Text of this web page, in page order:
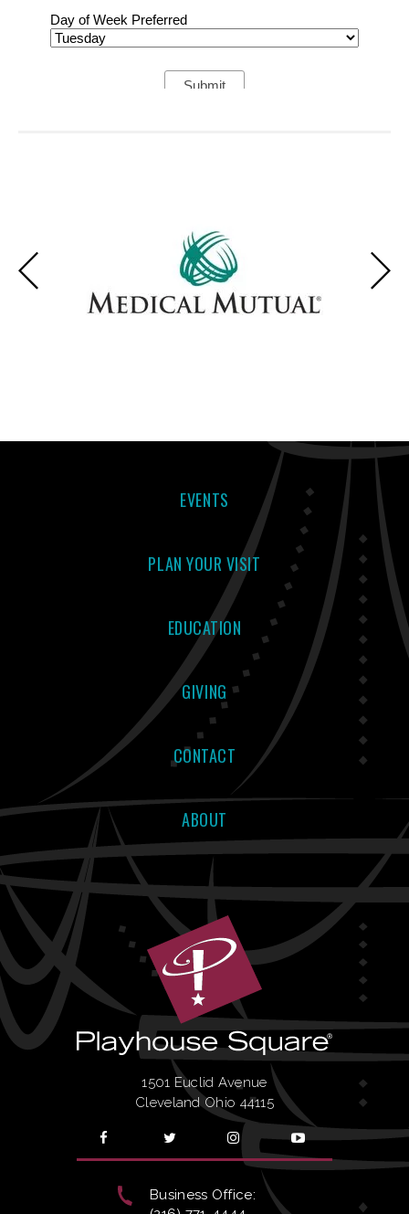
EVENTS
PLAN YOUR VISIT
EDUCATION
GIVING
CONTACT
ABOUT
1501 Euclid Avenue
Cleveland Ohio 44115
Business Office: